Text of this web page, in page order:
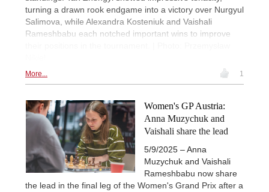
turning a drawn rook endgame into a victory over Nurgyul
Salimova, while Alexandra Kosteniuk and Vaishali
Rameshbabu each notched important wins to improve
More... 1
Women's GP Austria:
Anna Muzychuk and
Vaishali share the lead
5/9/2025 – Anna
Muzychuk and Vaishali
Rameshbabu now share
the lead in the final leg of the Women's Grand Prix after a